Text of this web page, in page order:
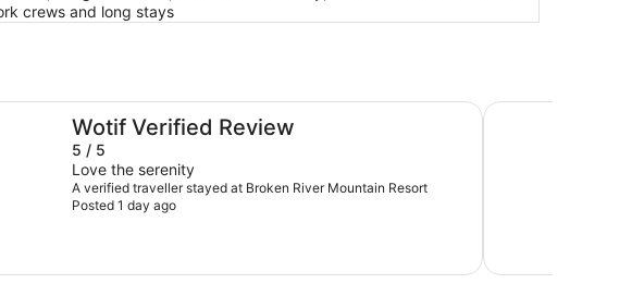
crews and long stays
Wotif Verified Review
5 / 5
Love the serenity
A verified traveller stayed at Broken River Mountain Resort
Posted 1 day ago
Resort Pinnacolo Farm